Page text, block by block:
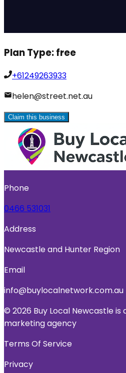
Plan Type:free
+61249263933
helen@street.net.au
Claim this business
Phone
0466 531031
Address
Newcastle and Hunter Region
Email
info@buylocalnetwork.com.au
© 2026 Buy Local Newcastle
marketing agency
Terms Of Service
Privacy